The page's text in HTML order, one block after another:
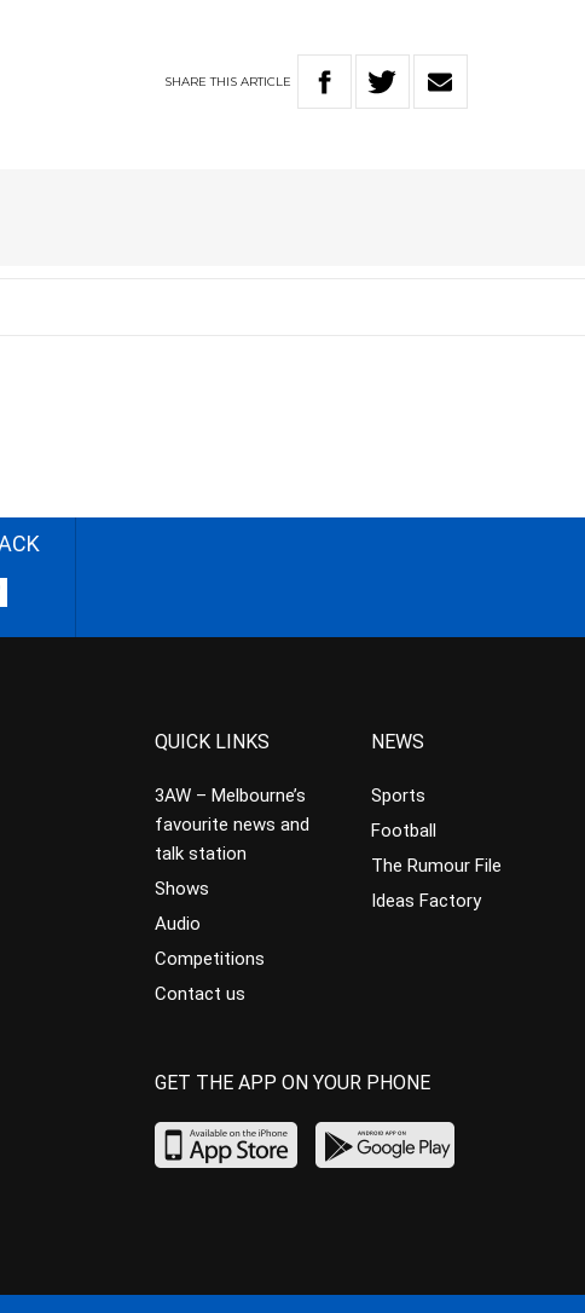
SHARETHIS ARTICLE
QUICK LINKS
3AW – Melbourne’s
favourite news and
talk station
Shows
Audio
Competitions
Contact us
NEWS
Sports
Football
The Rumour File
Ideas Factory
GET THE APP ON YOUR PHONE